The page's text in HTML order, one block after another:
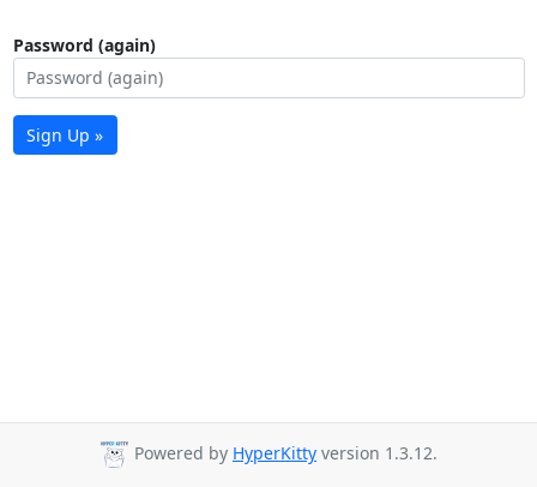
Password (again)
Sign Up »
Powered by HyperKitty version 1.3.12.